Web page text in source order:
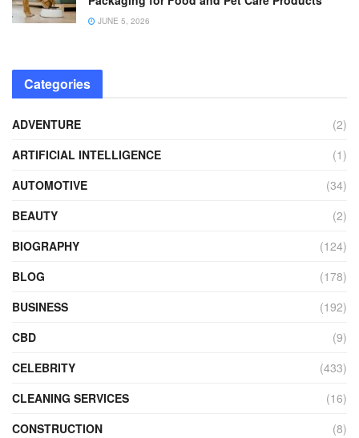
JUNE 5, 2026
Categories
ADVENTURE
(2)
ARTIFICIAL INTELLIGENCE
(1)
AUTOMOTIVE
(34)
BEAUTY
(2)
BIOGRAPHY
(124)
BLOG
(178)
BUSINESS
(192)
CBD
(9)
CELEBRITY
(433)
CLEANING SERVICES
(16)
CONSTRUCTION
(8)